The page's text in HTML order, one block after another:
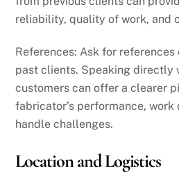
reliability, quality of work, and
References: Ask for
past clients. Speaking directly
customers can offer a clearer
fabricator’s performance,
handle challenges.
Location and Logistics